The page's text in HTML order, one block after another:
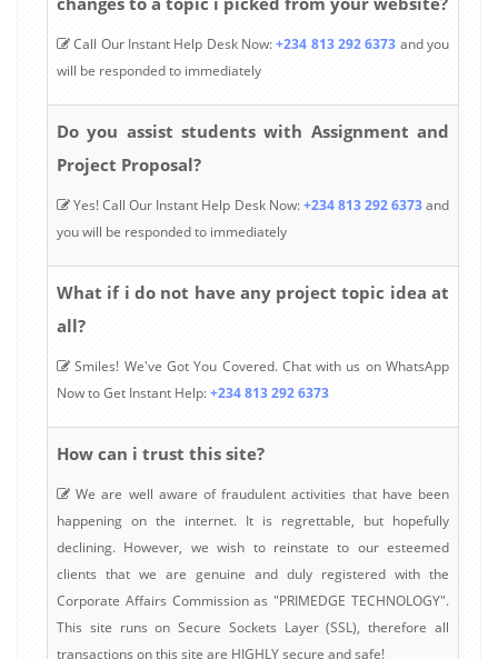
Call Our Instant Help Desk Now:+234 813 292 6373 and you
will be responded to immediately
Do you assist students with Assignment and
Project Proposal?
Yes! Call Our Instant Help Desk Now:+234 813 292 6373and
you will be responded to immediately
What if i do not have any project topic idea at
all?
Smiles! We've Got You Covered. Chat with us on WhatsApp
Now to Get Instant Help:+234 813 292 6373
How can i trust this site?
We are well aware of fraudulent activities that have been
happening on the internet. It is regrettable, but hopefully
declining. However, we wish to reinstate to our esteemed
clients that we are genuine and duly registered with the
Corporate Affairs Commission as "PRIMEDGE TECHNOLOGY".
This site runs on Secure Sockets Layer (SSL), therefore all
transactions on this site are HIGHLY secure and safe!